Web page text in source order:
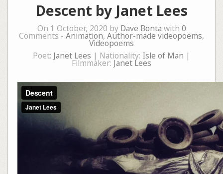
Descent by Janet Lees
On 1 October, 2020 by Dave Bonta with 0
Comments - Animation, Author-made videopoems,
Videopoems
Poet: Janet Lees | Nationality: Isle of Man |
Filmmaker: Janet Lees